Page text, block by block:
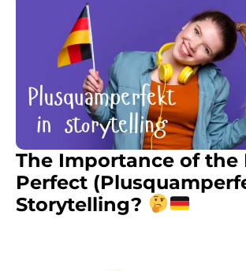
The Importance of the
Perfect
Storytelling?